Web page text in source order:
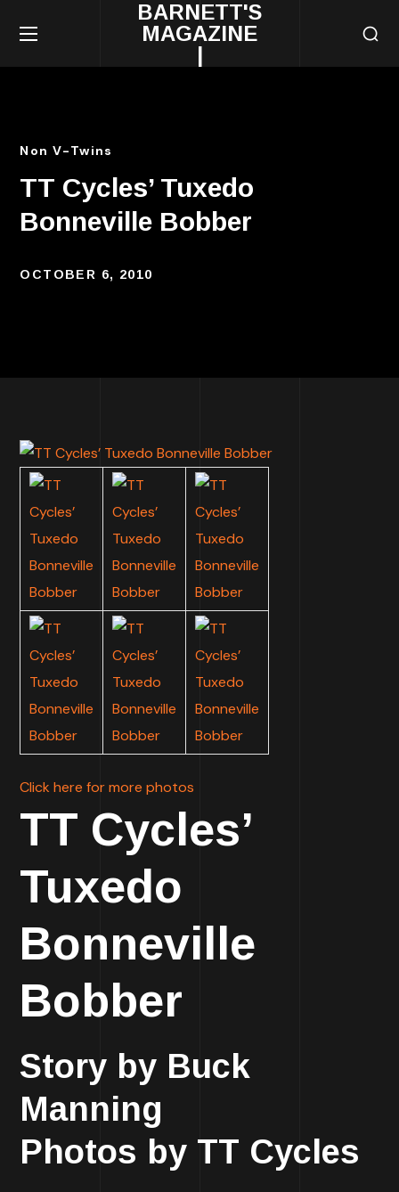
BARNETT'S
MAGAZINE
|
Non V-Twins
TT Cycles’ Tuxedo
Bonneville Bobber
OCTOBER 6, 2010
Click here for more photos
TT Cycles’
Tuxedo
Bonneville
Bobber
Story by Buck
Manning
Photos by TT Cycles